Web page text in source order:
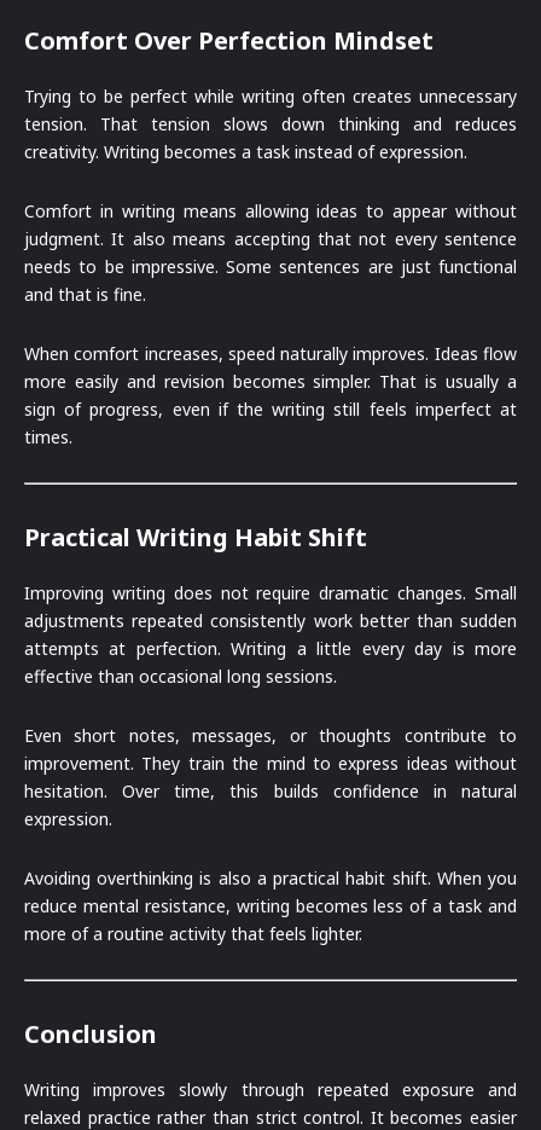
Comfort Over Perfection Mindset
Trying to be perfect while writing often creates unnecessary
tension. That tension slows down thinking and reduces
creativity. Writing becomes a task instead of expression.
Comfort in writing means allowing ideas to appear without
judgment. It also means accepting that not every sentence
needs to be impressive. Some sentences are just functional
and that is fine.
When comfort increases, speed naturally improves. Ideas flow
more easily and revision becomes simpler. That is usually a
sign of progress, even if the writing still feels imperfect at
times.
Practical Writing Habit Shift
Improving writing does not require dramatic changes. Small
adjustments repeated consistently work better than sudden
attempts at perfection. Writing a little every day is more
effective than occasional long sessions.
Even short notes, messages, or thoughts contribute to
improvement. They train the mind to express ideas without
hesitation. Over time, this builds confidence in natural
expression.
Avoiding overthinking is also a practical habit shift. When you
reduce mental resistance, writing becomes less of a task and
more of a routine activity that feels lighter.
Conclusion
Writing improves slowly through repeated exposure and
relaxed practice rather than strict control. It becomes easier